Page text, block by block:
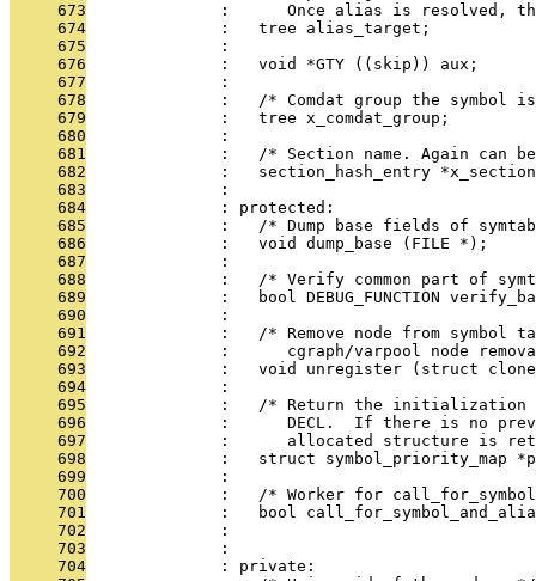
     673
:      Once alias is resolved,
     674
              :   tree alias_target;
     675
              :
     676
              :   void *GTY ((skip)) aux;
     677
              :
     678
:   /* Comdat group the symbol
     679
              :   tree x_comdat_group;
     680
              :
     681
:   /* Section name. Again can
     682
:   section_hash_entry
     683
              :
     684
              : protected:
     685
:   /* Dump base fields of
     686
              :   void dump_base (FILE *);
     687
              :
     688
:   /* Verify common part of
     689
:   bool DEBUG_FUNCTION
     690
              :
     691
:   /* Remove node from symbol
     692
:      cgraph/varpool node
     693
:   void unregister (struct
     694
              :
     695
:   /* Return the
     696
:      DECL.  If there is no
     697
:      allocated structure is
     698
:   struct symbol_priority_map
     699
              :
     700
:   /* Worker for
     701
:   bool
     702
:
     703
:
     704
              : private: